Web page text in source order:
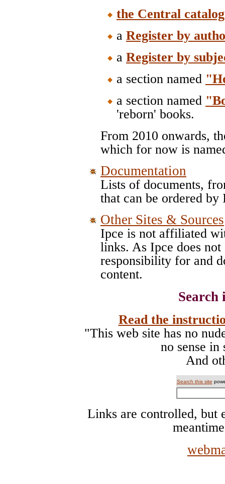
the Central
a Register by
a Register by
a section named
a section named
'reborn' books.
From 2010 onwards,
which for now is
Documentation
Lists of documents,
that can be ordered
Other Sites & Sources
Ipce is not affiliated
links. As Ipce does not
responsibility for and
content.
Search
Read the
"This web site has no
no sense
And
Search this site
Links are controlled, but